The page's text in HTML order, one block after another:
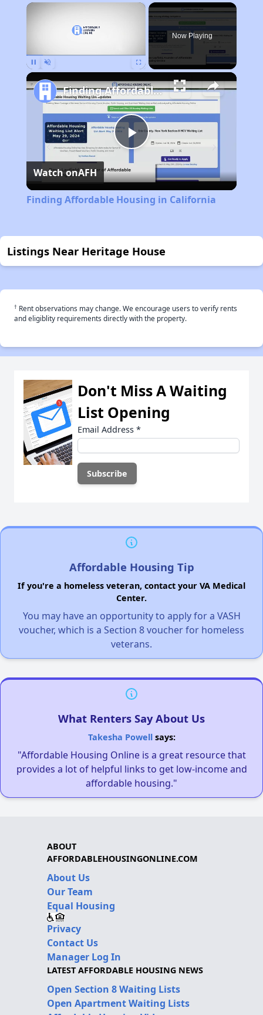
×
Now Playing
Play
Video
Finding Affordable Housing in California
Watch onAFH
Finding Affordable Housing in California
Listings Near Heritage House
† Rent observations may change. We encourage users to verify rents
and eligiblity requirements directly with the property.
Don't Miss A Waiting
List Opening
Email Address *
Affordable Housing Tip
If you're a homeless veteran, contact your VA Medical
Center.
You may have an opportunity to apply for a VASH
voucher, which is a Section 8 voucher for homeless
veterans.
What Renters Say About Us
Takesha Powellsays:
"Affordable Housing Online is a great resource that
provides a lot of helpful links to get low-income and
affordable housing."
ABOUT
AFFORDABLEHOUSINGONLINE.COM
About Us
Our Team
Equal Housing
Privacy
Contact Us
Manager Log In
LATEST AFFORDABLE HOUSING NEWS
Open Section 8 Waiting Lists
Open Apartment Waiting Lists